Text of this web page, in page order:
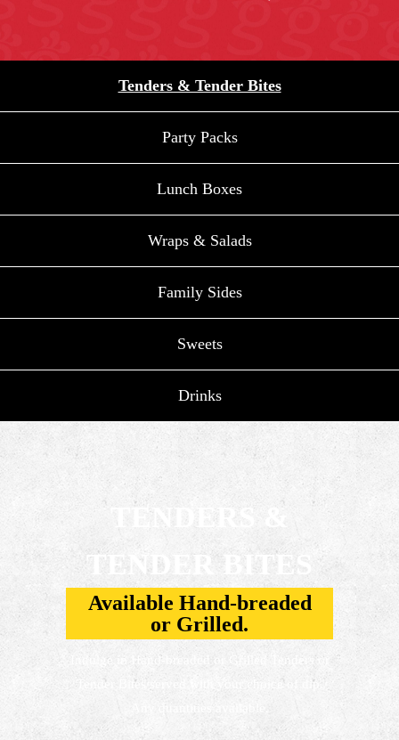
Tenders & Tender Bites
Party Packs
Lunch Boxes
Wraps & Salads
Family Sides
Sweets
Drinks
TENDERS &
TENDER BITES
Available Hand-breaded
or Grilled.
Indulge in Hand-breaded or Grilled Tenders or
Tender Bites served with your choice of dip.